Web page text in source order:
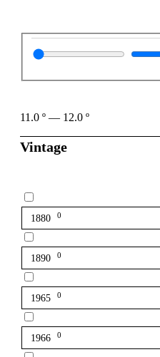
11.0 º — 12.0 º
Vintage
1880 0
1890 0
1965 0
1966 0